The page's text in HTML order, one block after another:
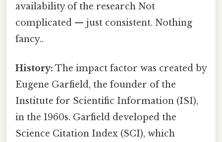
availability of the research Not
complicated — just consistent. Nothing
fancy..
History: The impact factor was created by
Eugene Garfield, the founder of the
Institute for Scientific Information (ISI),
in the 1960s. Garfield developed the
Science Citation Index (SCI), which